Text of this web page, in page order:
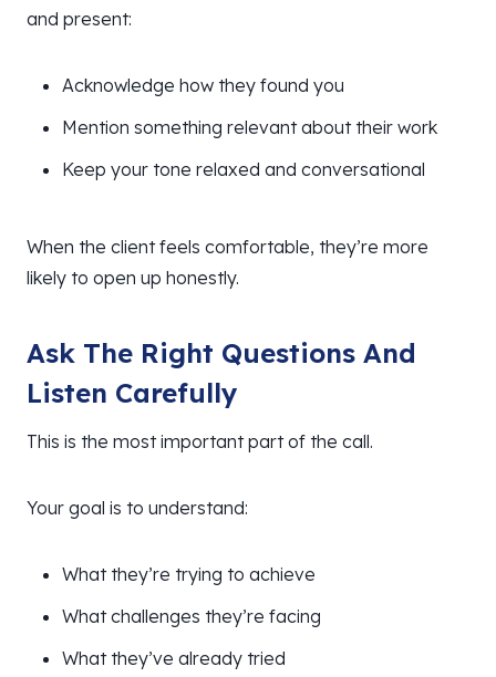
and present:
Acknowledge how they found you
Mention something relevant about their work
Keep your tone relaxed and conversational
When the client feels comfortable, they’re more
likely to open up honestly.
Ask The Right Questions And
Listen Carefully
This is the most important part of the call.
Your goal is to understand:
What they’re trying to achieve
What challenges they’re facing
What they’ve already tried